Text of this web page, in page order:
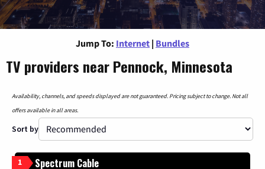
Jump To: Internet | Bundles
TV providers near Pennock, Minnesota
Availability, channels, and speeds displayed are not guaranteed. Pricing subject to change. Not all
offers available in all areas.
Sort by
1 Spectrum Cable